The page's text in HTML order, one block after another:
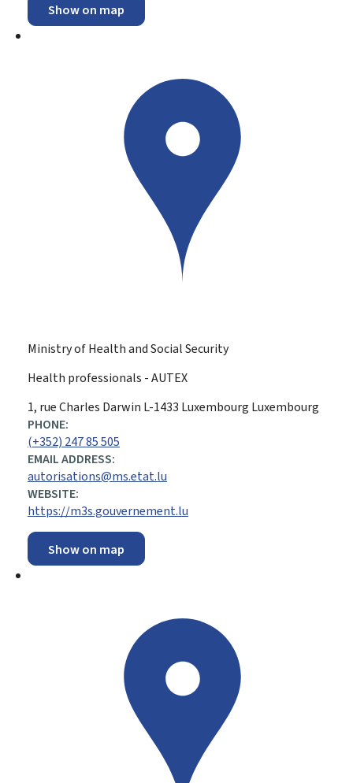
Show on map
Ministry of Health and Social Security
Health professionals - AUTEX
ADDRESS:
1, rue Charles Darwin L-1433 Luxembourg Luxembourg
PHONE:
(+352) 247 85 505
EMAIL ADDRESS:
autorisations@ms.etat.lu
WEBSITE:
https://m3s.gouvernement.lu
Show on map